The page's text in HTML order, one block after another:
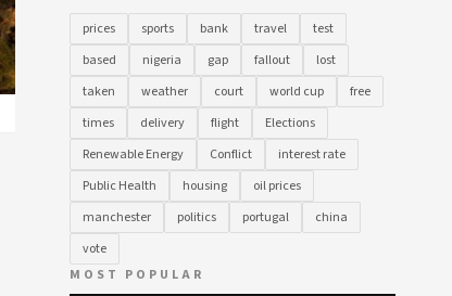
prices sports bank travel
test
based
nigeria gap fallout
lost
taken
weather court world cup
free
times
delivery flight
Elections
Renewable Energy
Conflict
interest rate
Public Health
housing
oil prices
manchester
politics portugal
china
vote
MOST POPULAR